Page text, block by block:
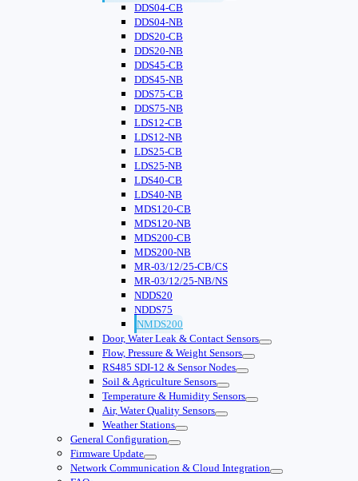
DDS04-CB
DDS04-NB
DDS20-CB
DDS20-NB
DDS45-CB
DDS45-NB
DDS75-CB
DDS75-NB
LDS12-CB
LDS12-NB
LDS25-CB
LDS25-NB
LDS40-CB
LDS40-NB
MDS120-CB
MDS120-NB
MDS200-CB
MDS200-NB
MR-03/12/25-CB/CS
MR-03/12/25-NB/NS
NDDS20
NDDS75
NMDS200
Door, Water Leak & Contact Sensors
Flow, Pressure & Weight Sensors
RS485 SDI-12 & Sensor Nodes
Soil & Agriculture Sensors
Temperature & Humidity Sensors
Air, Water Quality Sensors
Weather Stations
General Configuration
Firmware Update
Network Communication & Cloud Integration